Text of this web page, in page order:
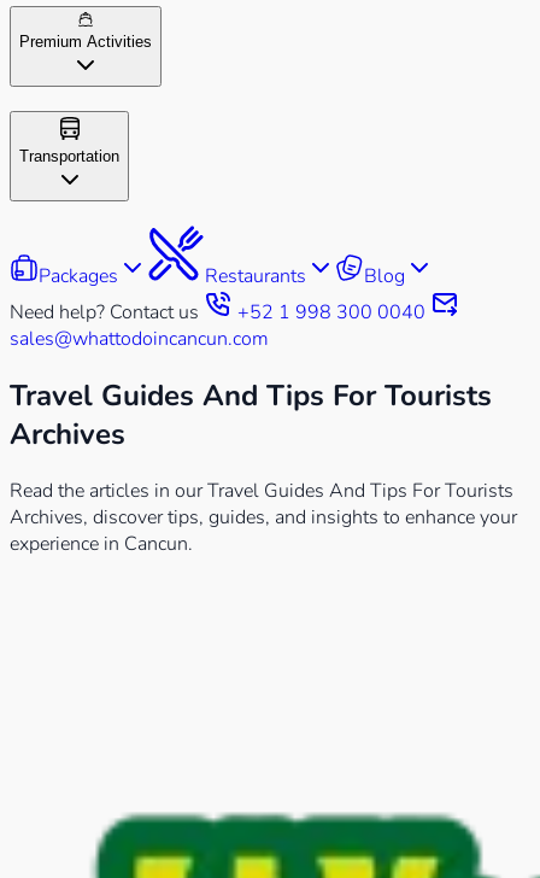
Premium Activities
Transportation
Packages Restaurants
Blog
Need help? Contact us
+52 1 998 300 0040
sales@whattodoincancun.com
Travel Guides And Tips For Tourists
Archives
Read the articles in our Travel Guides And Tips For Tourists
Archives, discover tips, guides, and insights to enhance your
experience in Cancun.